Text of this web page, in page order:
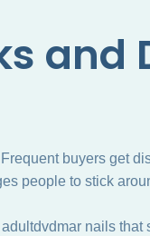
and
buyers get
people to stick
nails